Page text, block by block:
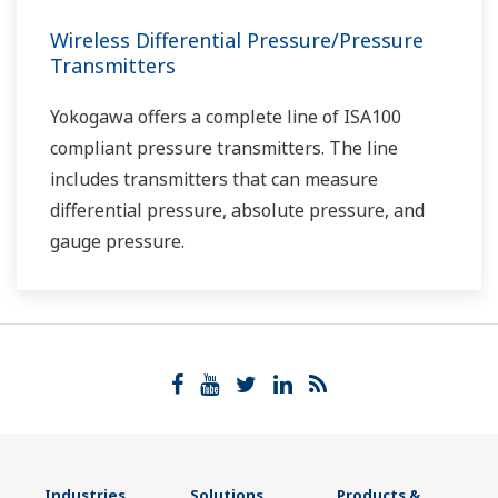
Wireless Differential Pressure/Pressure
Transmitters
Yokogawa offers a complete line of ISA100
compliant pressure transmitters. The line
includes transmitters that can measure
differential pressure, absolute pressure, and
gauge pressure.